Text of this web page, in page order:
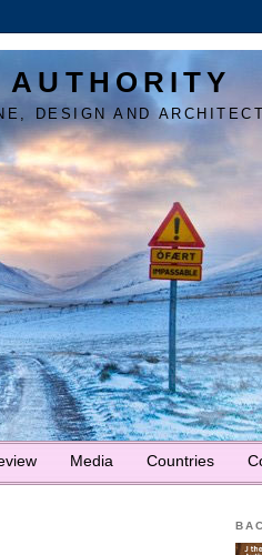
DESIGN AND
Media Countries